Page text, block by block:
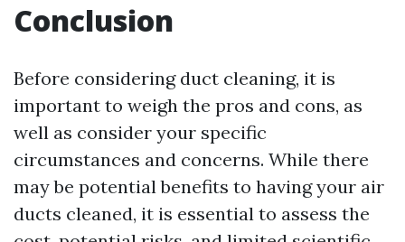
Conclusion
Before considering duct cleaning, it is
important to weigh the pros and cons, as
well as consider your specific
circumstances and concerns. While there
may be potential benefits to having your air
ducts cleaned, it is essential to assess the